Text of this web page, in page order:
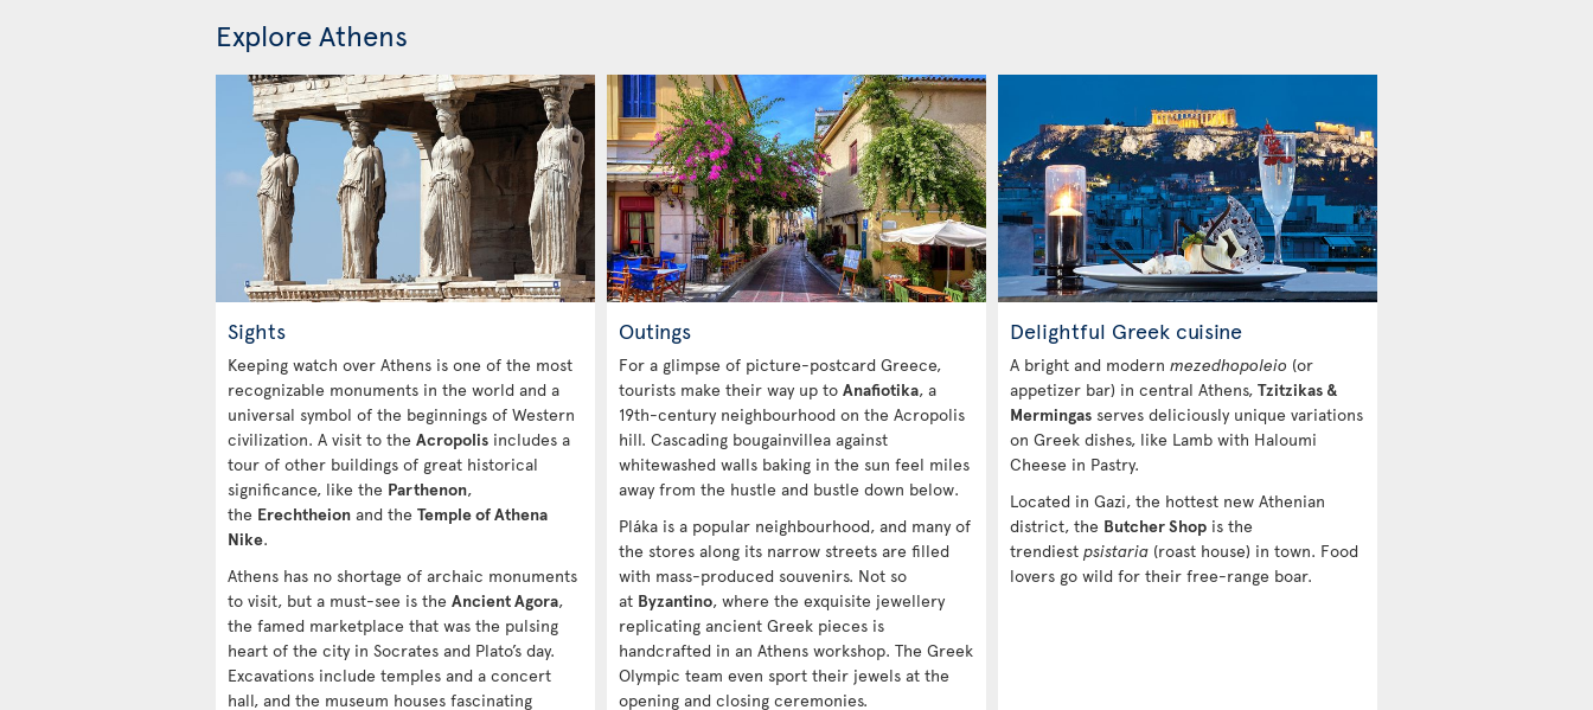
Explore Athens
Sights
Keeping watch over Athens is one of the most
recognizable monuments in the world and a
universal symbol of the beginnings of Western
civilization. A visit to the Acropolis includes a
tour of other buildings of great historical
significance, like the Parthenon,
the Erechtheion and the Temple of Athena
Nike.
Athens has no shortage of archaic monuments
to visit, but a must-see is the Ancient Agora,
the famed marketplace that was the pulsing
heart of the city in Socrates and Plato’s day.
Excavations include temples and a concert
hall, and the museum houses fascinating
Outings
For a glimpse of picture-postcard Greece,
tourists make their way up to Anafiotika, a
19th-century neighbourhood on the Acropolis
hill. Cascading bougainvillea against
whitewashed walls baking in the sun feel miles
away from the hustle and bustle down below.
Pláka is a popular neighbourhood, and many of
the stores along its narrow streets are filled
with mass-produced souvenirs. Not so
at Byzantino, where the exquisite jewellery
replicating ancient Greek pieces is
handcrafted in an Athens workshop. The Greek
Olympic team even sport their jewels at the
opening and closing ceremonies.
Delightful Greek cuisine
A bright and modern mezedhopoleio (or
appetizer bar) in central Athens, Tzitzikas &
Mermingas serves deliciously unique variations
on Greek dishes, like Lamb with Haloumi
Cheese in Pastry.
Located in Gazi, the hottest new Athenian
district, the Butcher Shop is the
trendiest psistaria (roast house) in town. Food
lovers go wild for their free-range boar.